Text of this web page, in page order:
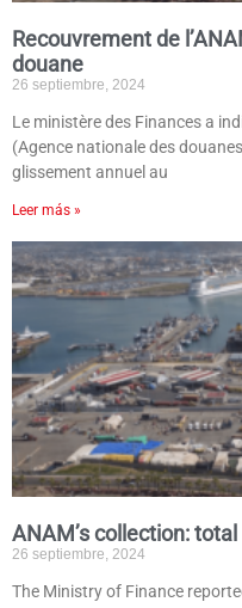
Recouvrement de
douane
26 septiembre, 2024
Le ministère des Finances a
(Agence nationale des
glissement annuel au
Leer más »
ANAM’s collection:
26 septiembre, 2024
The Ministry of Finance